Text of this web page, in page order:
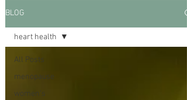
BLOG
All Posts
menopause
women's
heart health